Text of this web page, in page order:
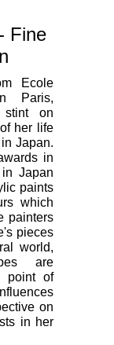
Fine
Ecole
Paris,
on
her life
Japan.
in
Japan
paints
which
painters
pieces
world,
are
point of
on
in her